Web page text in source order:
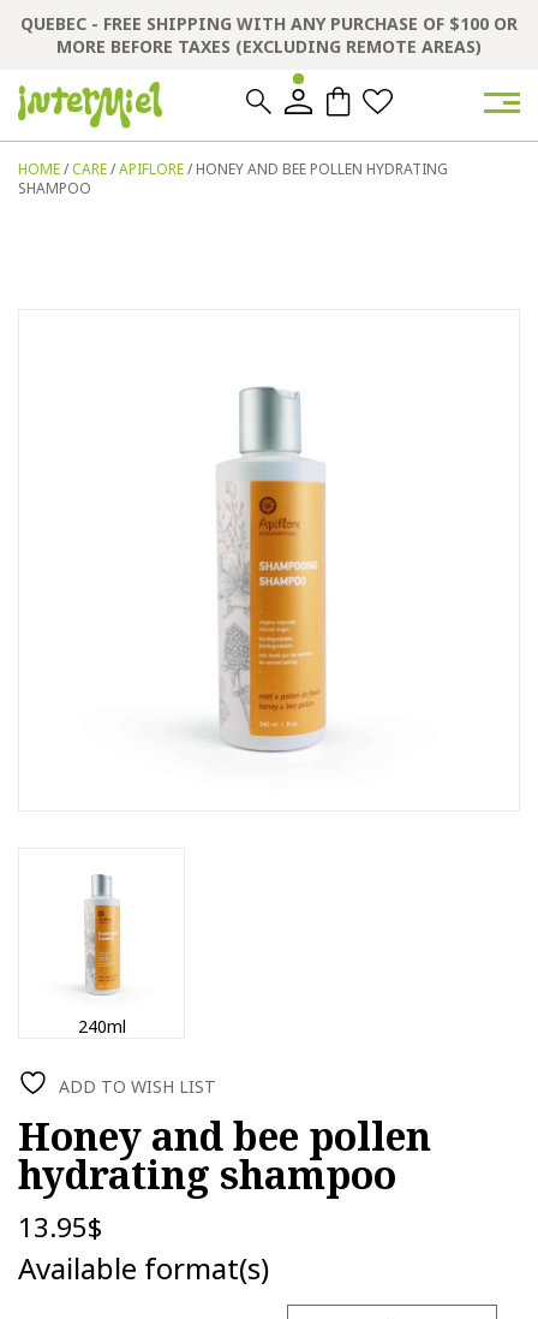
QUEBEC - FREE SHIPPING WITH ANY PURCHASE OF $100 OR
MORE BEFORE TAXES (EXCLUDING REMOTE AREAS)
0
HOME/CARE/APIFLORE/ HONEY AND BEE POLLEN HYDRATING
SHAMPOO
240ml
ADD TO WISH LIST
Honey and bee pollen
hydrating shampoo
13.95$
Available format(s)